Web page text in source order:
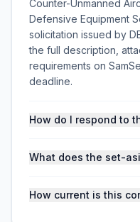
Counter-Unmanned
Defensive Equipment
solicitation issued by
the full description,
requirements on
deadline.
How do I respond to
What does the set-
How current is this